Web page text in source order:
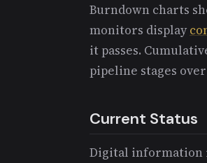
Burndown charts
monitors display
it passes.
pipeline stages
Current Status
Digital information